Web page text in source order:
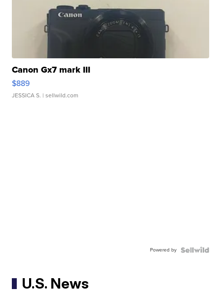
Canon Gx7 mark III
$889
JESSICA S. | sellwild.com
Powered by
U.S. News